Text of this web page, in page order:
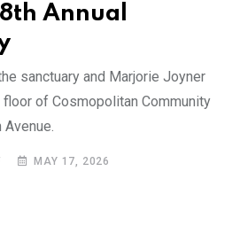
Annual
sanctuary and Marjorie Joyner
floor of Cosmopolitan Community
Avenue.
MAY 17, 2026